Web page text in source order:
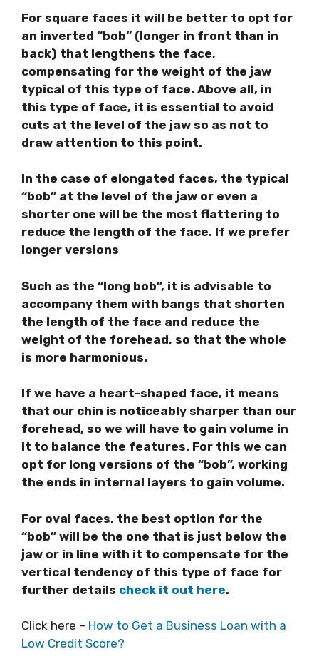
For square faces it will be better to opt for
an inverted “bob” (longer in front than in
back) that lengthens the face,
compensating for the weight of the jaw
typical of this type of face. Above all, in
this type of face, it is essential to avoid
cuts at the level of the jaw so as not to
draw attention to this point.
In the case of elongated faces, the typical
“bob” at the level of the jaw or even a
shorter one will be the most flattering to
reduce the length of the face. If we prefer
longer versions
Such as the “long bob”, it is advisable to
accompany them with bangs that shorten
the length of the face and reduce the
weight of the forehead, so that the whole
is more harmonious.
If we have a heart-shaped face, it means
that our chin is noticeably sharper than our
forehead, so we will have to gain volume in
it to balance the features. For this we can
opt for long versions of the “bob”, working
the ends in internal layers to gain volume.
For oval faces, the best option for the
“bob” will be the one that is just below the
jaw or in line with it to compensate for the
vertical tendency of this type of face for
further details check it out here.
Click here – How to Get a Business Loan with a
Low Credit Score?